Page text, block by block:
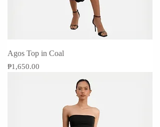
Agos Top in Coal
Price
₱1,650.00